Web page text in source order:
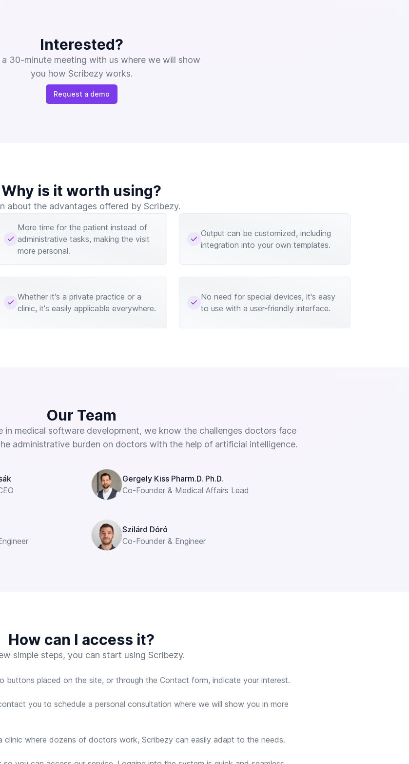
Interested?
a 30-minute meeting with us where we will show
you how Scribezy works.
Request a demo
Why is it worth using?
about the advantages offered by Scribezy.
More time for the patient instead of
administrative tasks, making the visit
more personal.
Output can be customized, including
integration into your own templates.
Whether it's a private practice or a
clinic, it's easily applicable everywhere.
No need for special devices, it's easy
to use with a user-friendly interface.
Our Team
in medical software development, we know the challenges doctors face
administrative burden on doctors with the help of artificial intelligence.
Gergely Kiss Pharm.D. Ph.D.
Co-Founder & Medical Affairs Lead
Szilárd Dóró
Co-Founder & Engineer
How can I access it?
simple steps, you can start using Scribezy.
buttons placed on the site, or through the Contact form, indicate your interest.
you to schedule a personal consultation where we will show you in more
clinic where dozens of doctors work, Scribezy can easily adapt to the needs.